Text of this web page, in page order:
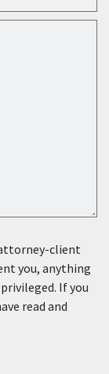
client
you, anything
If you
read and